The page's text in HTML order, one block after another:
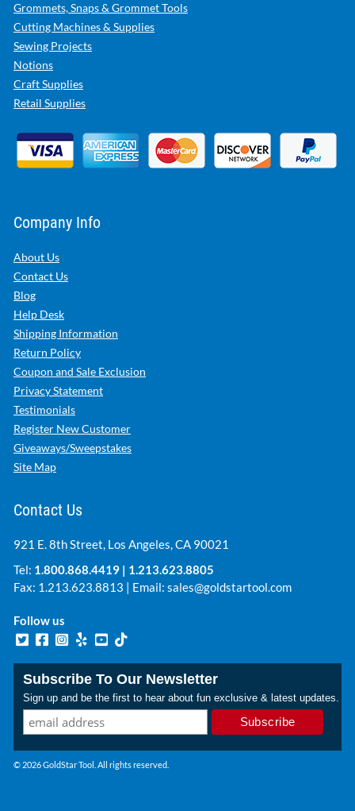
Grommets, Snaps & Grommet Tools
Cutting Machines & Supplies
Sewing Projects
Notions
Craft Supplies
Retail Supplies
Company Info
About Us
Contact Us
Blog
Help Desk
Shipping Information
Return Policy
Coupon and Sale Exclusion
Privacy Statement
Testimonials
Register New Customer
Giveaways/Sweepstakes
Site Map
Contact Us
921 E. 8th Street, Los Angeles, CA 90021
Tel: 1.800.868.4419 | 1.213.623.8805
Fax: 1.213.623.8813 | Email: sales@goldstartool.com
Follow us
Subscribe To Our Newsletter
Sign up and be the first to hear about fun exclusive & latest updates.
© 2026 GoldStar Tool. All rights reserved.